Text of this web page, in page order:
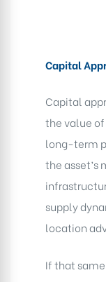
Capital
Capital
the value
long-term
the asset’s
supply
location
If that